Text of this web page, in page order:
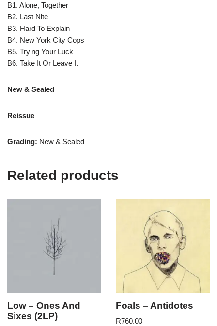
B1. Alone, Together
B2. Last Nite
B3. Hard To Explain
B4. New York City Cops
B5. Trying Your Luck
B6. Take It Or Leave It
New & Sealed
Reissue
Grading: New & Sealed
Related products
Low – Ones And
Sixes (2LP)
Foals – Antidotes
R760.00